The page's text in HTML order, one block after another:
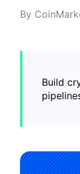
By
Build